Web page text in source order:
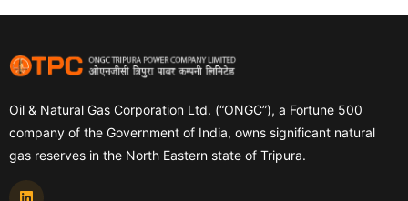
Oil & Natural Gas Corporation Ltd. (“ONGC”), a Fortune 500
company of the Government of India, owns significant natural
gas reserves in the North Eastern state of Tripura.